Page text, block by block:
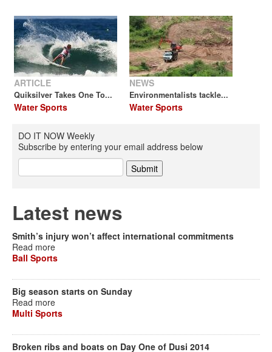
ARTICLE
Quiksilver Takes One To...
Water Sports
NEWS
Environmentalists tackle...
Water Sports
DO IT NOW Weekly
Subscribe by entering your email address below
Latest news
Smith’s injury won’t affect international commitments
Read more
Ball Sports
Big season starts on Sunday
Read more
Multi Sports
Broken ribs and boats on Day One of Dusi 2014